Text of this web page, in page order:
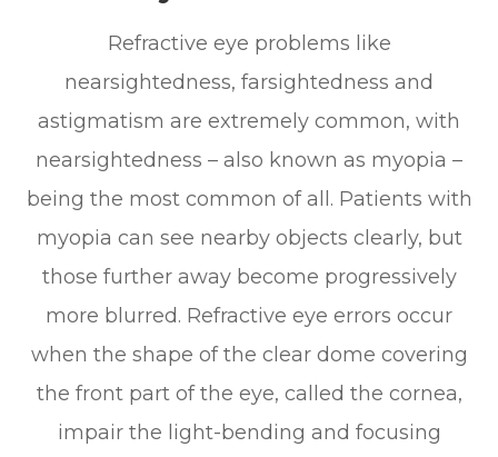
Refractive eye problems like
nearsightedness, farsightedness and
astigmatism are extremely common, with
nearsightedness – also known as myopia –
being the most common of all. Patients with
myopia can see nearby objects clearly, but
those further away become progressively
more blurred. Refractive eye errors occur
when the shape of the clear dome covering
the front part of the eye, called the cornea,
impair the light-bending and focusing